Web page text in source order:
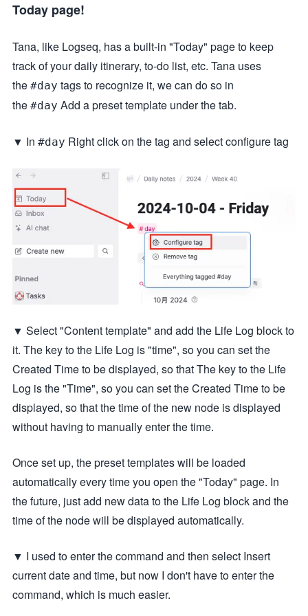
Today page!
Tana, like Logseq, has a built-in "Today" page to keep
track of your daily itinerary, to-do list, etc. Tana uses
the #day tags to recognize it, we can do so in
the #day Add a preset template under the tab.
▼ In #day Right click on the tag and select configure tag
▼ Select "Content template" and add the Life Log block to
it. The key to the Life Log is "time", so you can set the
Created Time to be displayed, so that The key to the Life
Log is the "Time", so you can set the Created Time to be
displayed, so that the time of the new node is displayed
without having to manually enter the time.
Once set up, the preset templates will be loaded
automatically every time you open the "Today" page. In
the future, just add new data to the Life Log block and the
time of the node will be displayed automatically.
▼ I used to enter the command and then select Insert
current date and time, but now I don't have to enter the
command, which is much easier.